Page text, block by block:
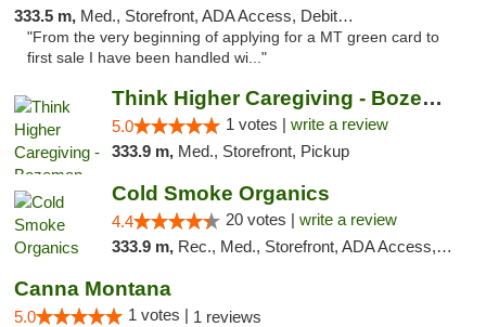
333.5 m, Med., Storefront, ADA Access, Debit Card
"From the very beginning of applying for a MT green card to
first sale I have been handled wi..."
Think Higher Caregiving - Bozeman
5.0 1 votes | write a review
333.9 m, Med., Storefront, Pickup
Cold Smoke Organics
4.4 20 votes | write a review
333.9 m, Rec., Med., Storefront, ADA Access, ATM, Pickup
Canna Montana
5.0 1 votes | 1 reviews